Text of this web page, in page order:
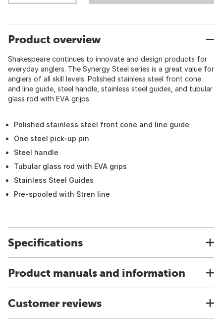
Product overview
Shakespeare continues to innovate and design products for
everyday anglers. The Synergy Steel series is a great value for
anglers of all skill levels. Polished stainless steel front cone
and line guide, steel handle, stainless steel guides, and tubular
glass rod with EVA grijps.
Polished stainless steel front cone and line guide
One steel pick-up pin
Steel handle
Tubular glass rod with EVA grips
Stainless Steel Guides
Pre-spooled with Stren line
Specifications
Product manuals and information
Customer reviews